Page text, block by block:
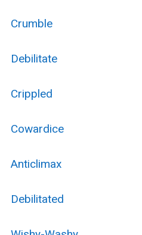
Crumble
Debilitate
Crippled
Cowardice
Anticlimax
Debilitated